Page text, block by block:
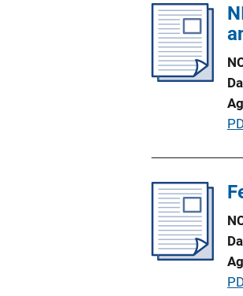
L
i
n
k
c
a
t
i
o
L
n
k
P
l
c
a
t
iP